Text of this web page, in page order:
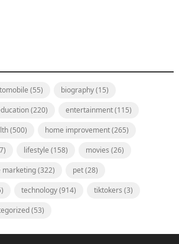
(55) biography(15)
(220) entertainment(115)
(500) home improvement(265)
lifestyle (158) movies (26)
marketing(322) pet(28)
technology(914) tiktokers (3)
(53)